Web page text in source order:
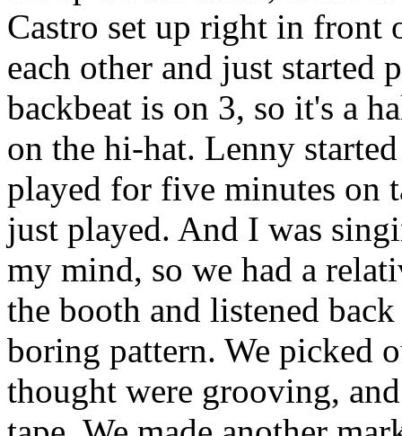
Castro set up right in front
each other and just started
backbeat is on 3, so it's a
on the hi-hat. Lenny
played for five minutes on
just played. And I was
my mind, so we had a
the booth and listened
boring pattern. We picked
thought were grooving,